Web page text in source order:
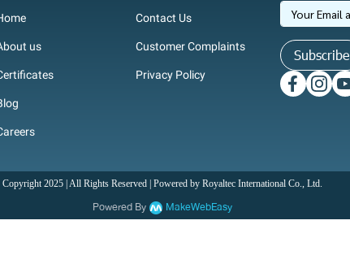
us
Contact Us
Customer Complaints
Privacy Policy
Subscribe
Copyright 2025 | All Rights Reserved | Powered by Royaltec International Co., Ltd.
Powered By MakeWebEasy